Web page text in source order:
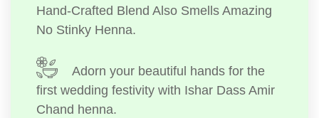
Hand-Crafted Blend Also Smells Amazing
No Stinky Henna.
Adorn your beautiful hands for the
first wedding festivity with Ishar Dass Amir
Chand henna.